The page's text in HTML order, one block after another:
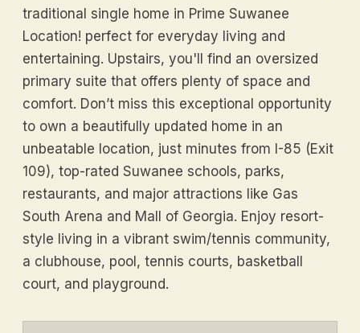
traditional single home in Prime Suwanee
Location! perfect for everyday living and
entertaining. Upstairs, you'll find an oversized
primary suite that offers plenty of space and
comfort. Don’t miss this exceptional opportunity
to own a beautifully updated home in an
unbeatable location, just minutes from I-85 (Exit
109), top-rated Suwanee schools, parks,
restaurants, and major attractions like Gas
South Arena and Mall of Georgia. Enjoy resort-
style living in a vibrant swim/tennis community,
a clubhouse, pool, tennis courts, basketball
court, and playground.